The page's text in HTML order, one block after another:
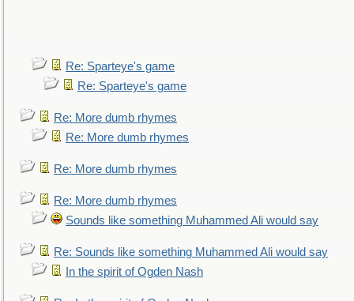
Re: Sparteye's game
Re: Sparteye's game
Re: More dumb rhymes
Re: More dumb rhymes
Re: More dumb rhymes
Re: More dumb rhymes
Sounds like something Muhammed Ali would say
Re: Sounds like something Muhammed Ali would say
In the spirit of Ogden Nash